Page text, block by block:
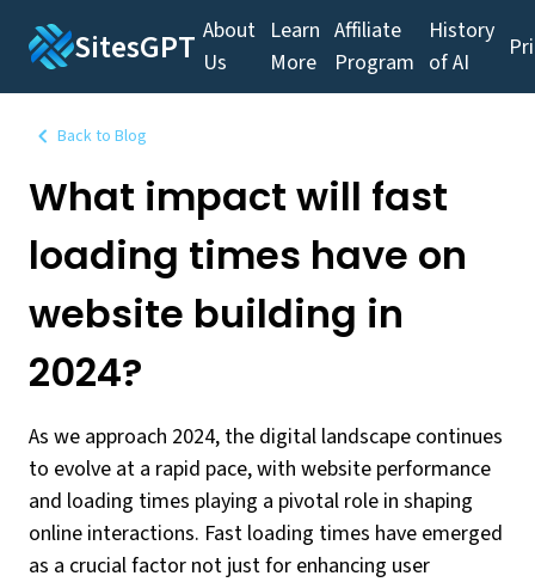
SitesGPT About
Us
Learn
More
Affiliate
Program
History
of AI
Back to Blog
What impact will fast
loading times have on
website building in
2024?
As we approach 2024, the digital landscape continues
to evolve at a rapid pace, with website performance
and loading times playing a pivotal role in shaping
online interactions. Fast loading times have emerged
as a crucial factor not just for enhancing user